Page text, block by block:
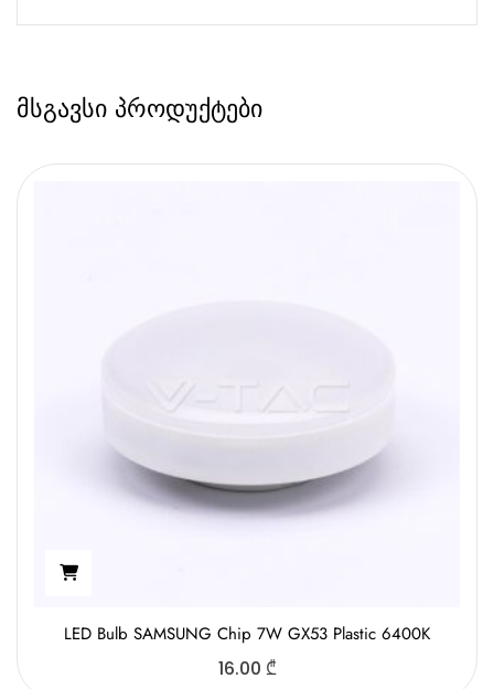
მსგავსი პროდუქტები
LED Bulb SAMSUNG Chip 7W GX53 Plastic 6400K
16.00 ₾